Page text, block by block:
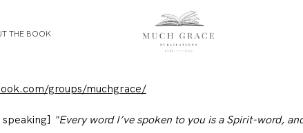
THE BOOK
groups/muchgrace/
"Every word I’ve spoken to you is a Spirit-word,
ABOUT THE AUTHOR